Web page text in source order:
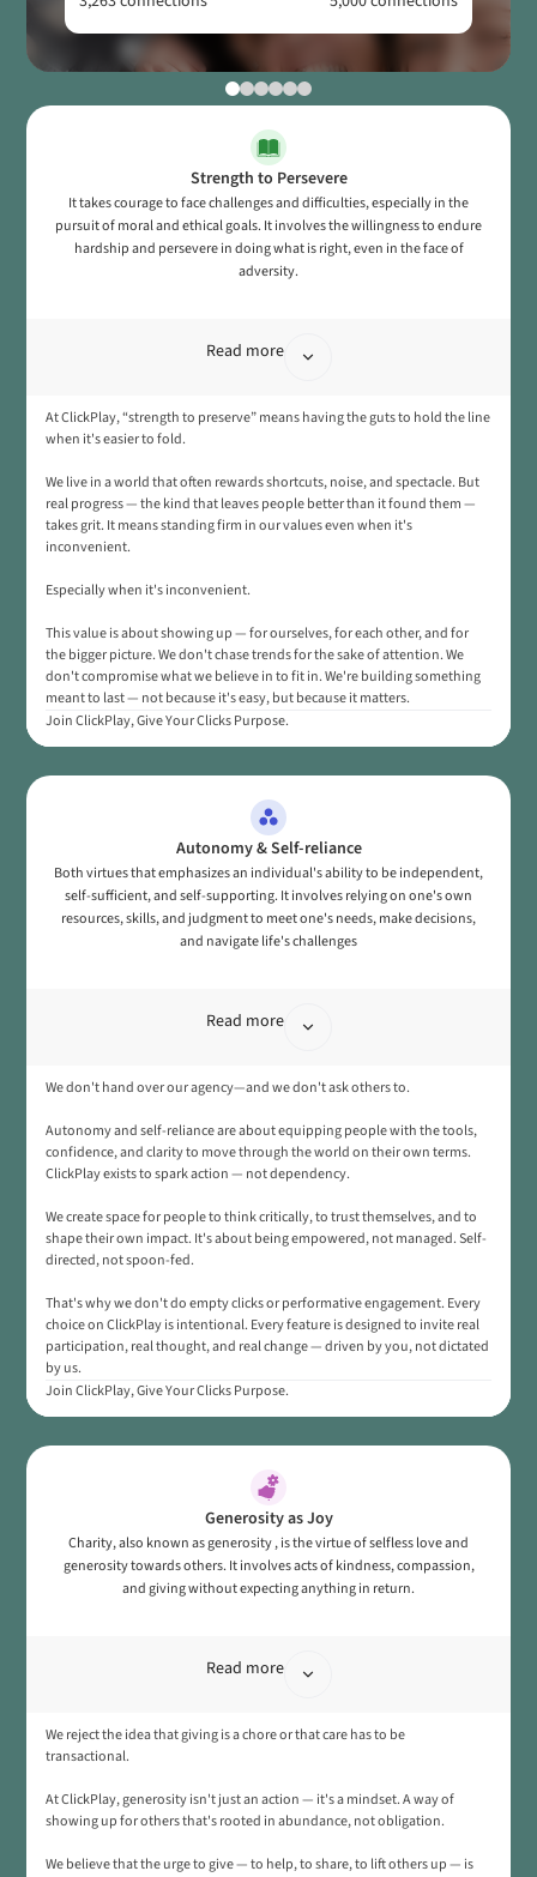
Strength to Persevere
It takes courage to face challenges and difficulties, especially in the
pursuit of moral and ethical goals. It involves the willingness to endure
hardship and persevere in doing what is right, even in the face of
adversity.
Read more
At ClickPlay, “strength to preserve” means having the guts to hold the line
when it's easier to fold.
We live in a world that often rewards shortcuts, noise, and spectacle. But
real progress — the kind that leaves people better than it found them —
takes grit. It means standing firm in our values even when it's
inconvenient.
Especially when it's inconvenient.
This value is about showing up — for ourselves, for each other, and for
the bigger picture. We don't chase trends for the sake of attention. We
don't compromise what we believe in to fit in. We're building something
meant to last — not because it's easy, but because it matters.
Join ClickPlay, Give Your Clicks Purpose.
Autonomy & Self-reliance
Both virtues that emphasizes an individual's ability to be independent,
self-sufficient, and self-supporting. It involves relying on one's own
resources, skills, and judgment to meet one's needs, make decisions,
and navigate life's challenges
Read more
We don't hand over our agency—and we don't ask others to.
Autonomy and self-reliance are about equipping people with the tools,
confidence, and clarity to move through the world on their own terms.
ClickPlay exists to spark action — not dependency.
We create space for people to think critically, to trust themselves, and to
shape their own impact. It's about being empowered, not managed. Self-
directed, not spoon-fed.
That's why we don't do empty clicks or performative engagement. Every
choice on ClickPlay is intentional. Every feature is designed to invite real
participation, real thought, and real change — driven by you, not dictated
by us.
Join ClickPlay, Give Your Clicks Purpose.
Generosity as Joy
Charity, also known as generosity , is the virtue of selfless love and
generosity towards others. It involves acts of kindness, compassion,
and giving without expecting anything in return.
Read more
We reject the idea that giving is a chore or that care has to be
transactional.
At ClickPlay, generosity isn't just an action — it's a mindset. A way of
showing up for others that's rooted in abundance, not obligation.
We believe that the urge to give — to help, to share, to lift others up — is